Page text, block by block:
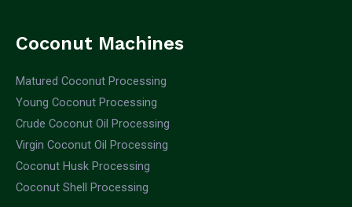
Coconut Machines
Matured Coconut Processing
Young Coconut Processing
Crude Coconut Oil Processing
Virgin Coconut Oil Processing
Coconut Husk Processing
Coconut Shell Processing